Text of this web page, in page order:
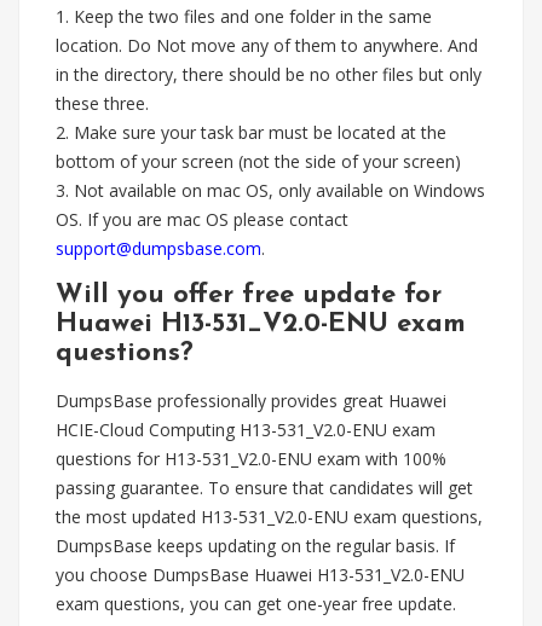
1. Keep the two files and one folder in the same
location. Do Not move any of them to anywhere. And
in the directory, there should be no other files but only
these three.
2. Make sure your task bar must be located at the
bottom of your screen (not the side of your screen)
3. Not available on mac OS, only available on Windows
OS. If you are mac OS please contact
support@dumpsbase.com.
Will you offer free update for
Huawei H13-531_V2.0-ENU exam
questions?
DumpsBase professionally provides great Huawei
HCIE-Cloud Computing H13-531_V2.0-ENU exam
questions for H13-531_V2.0-ENU exam with 100%
passing guarantee. To ensure that candidates will get
the most updated H13-531_V2.0-ENU exam questions,
DumpsBase keeps updating on the regular basis. If
you choose DumpsBase Huawei H13-531_V2.0-ENU
exam questions, you can get one-year free update.